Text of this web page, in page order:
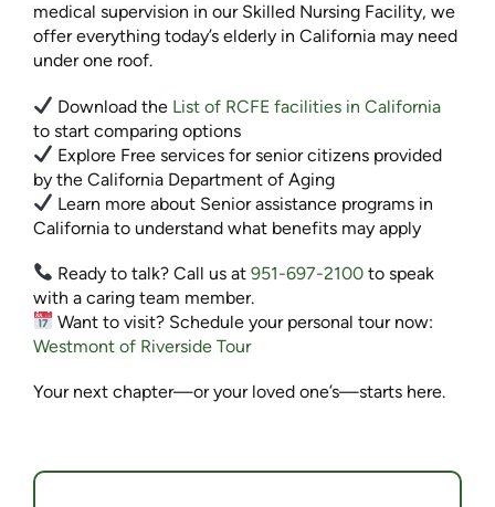
medical supervision in our Skilled Nursing Facility, we
offer everything today’s elderly in California may need
under one roof.
Download the List of RCFE facilities in California
to start comparing options
Explore Free services for senior citizens provided
by the California Department of Aging
Learn more about Senior assistance programs in
California to understand what benefits may apply
Ready to talk? Call us at951-697-2100 to speak
with a caring team member.
Want to visit? Schedule your personal tour now:
Westmont of Riverside Tour
Your next chapter—or your loved one’s—starts here.